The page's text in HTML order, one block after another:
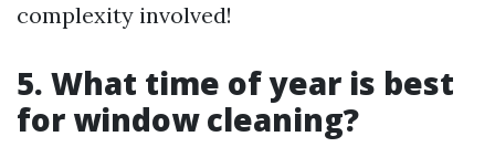
complexity involved!
5. What time of year is best
for window cleaning?